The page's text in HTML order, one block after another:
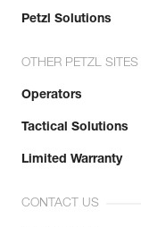
Petzl Solutions
OTHER PETZL SITES
Operators
Tactical Solutions
Limited Warranty
CONTACT US